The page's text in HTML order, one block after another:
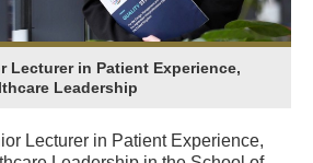
Lecturer in Patient Experience,
Leadership
Lecturer in Patient Experience,